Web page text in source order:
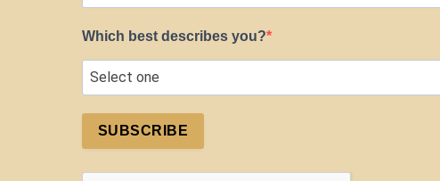
Which best describes you?
SUBSCRIBE